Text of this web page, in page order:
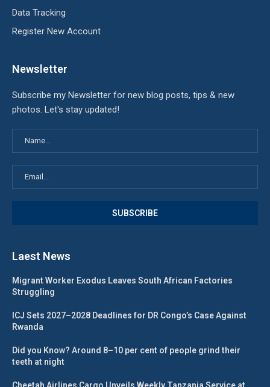
Data Tracking
Register New Account
Newsletter
Subscribe my Newsletter for new blog posts, tips & new
photos. Let's stay updated!
Laest News
Migrant Worker Exodus Leaves South African Factories
Struggling
ICJ Sets 2027–2028 Deadlines for DR Congo’s Case Against
Rwanda
Did you Know? Around 8–10 per cent of people grind their
teeth at night